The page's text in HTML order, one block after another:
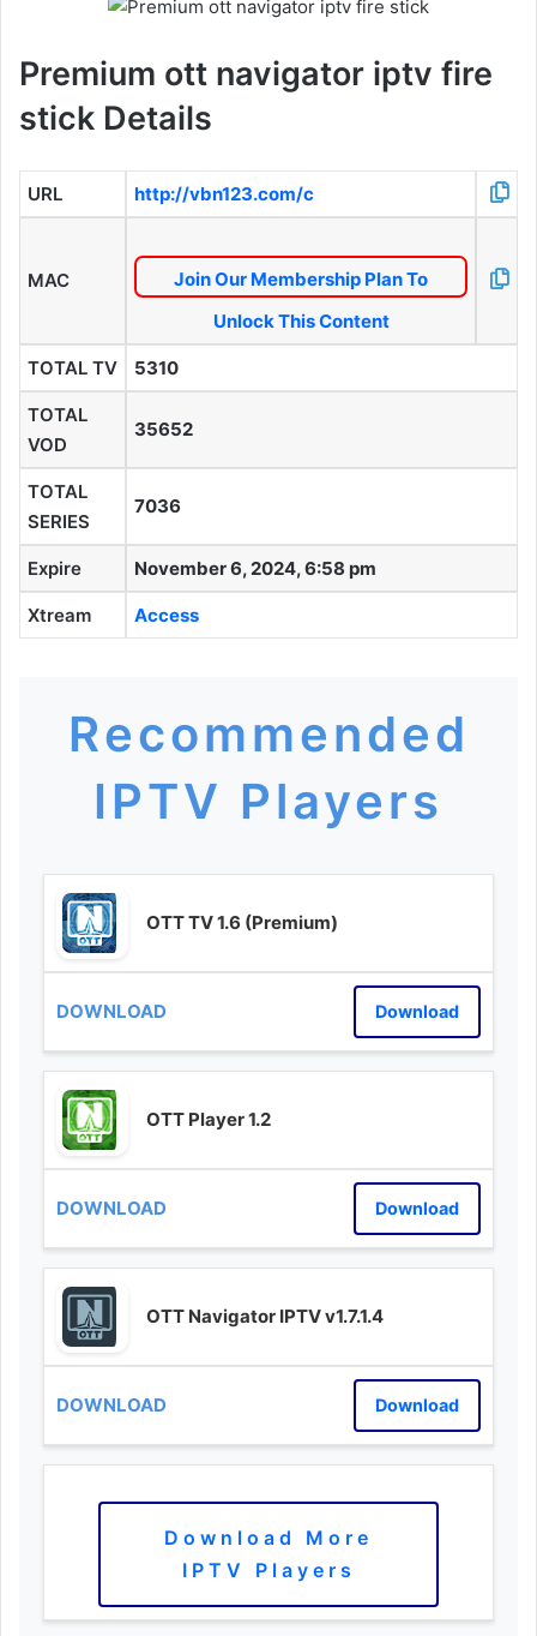
Premium ott navigator iptv fire
stick Details
URL http://vbn123.com/c
MAC
Join Our Membership Plan To
Unlock This Content
TOTAL TV 5310
TOTAL
VOD
35652
TOTAL
SERIES
7036
Expire November 6, 2024, 6:58 pm
Xtream Access
Recommended
IPTV Players
OTT TV 1.6 (Premium)
Download
OTT Player 1.2
Download
OTT Navigator IPTV v1.7.1.4
Download
Download More
IPTV Players